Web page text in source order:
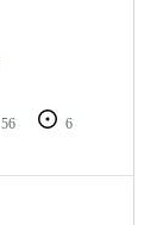
56
6